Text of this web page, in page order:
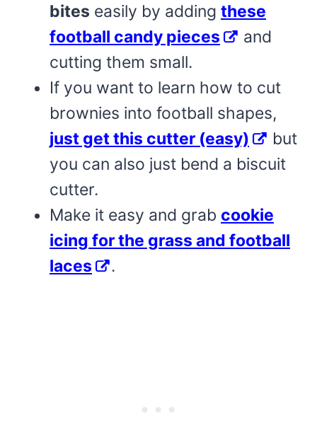
bites easily by adding these
football candy pieces
and
cutting them small.
If you want to learn how to cut
brownies into football shapes,
just get this cutter (easy)
but
you can also just bend a biscuit
cutter.
Make it easy and grab cookie
icing for the grass and football
laces
.